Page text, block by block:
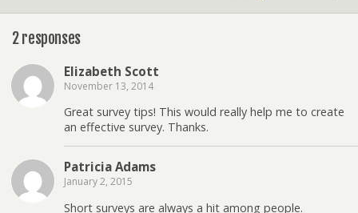
2 responses
Elizabeth Scott
November 13, 2014
Great survey tips! This would really help me to create
an effective survey. Thanks.
Patricia Adams
January 2, 2015
Short surveys are always a hit among people.